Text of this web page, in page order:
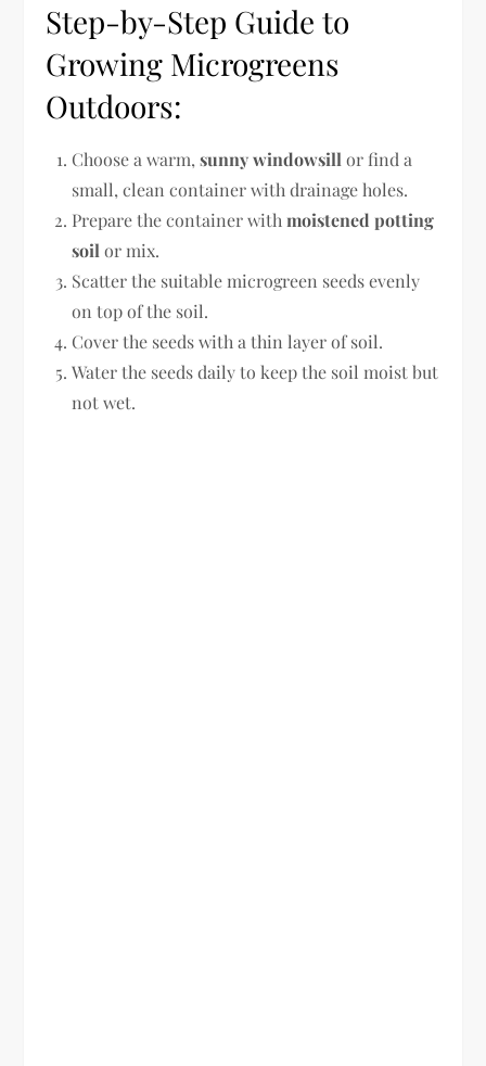
Step-by-Step Guide to
Growing Microgreens
Outdoors:
Choose a warm,sunny windowsill or find a
small, clean container with drainage holes.
Prepare the container withmoistened potting
soil or mix.
Scatter the suitable microgreen seeds evenly
on top of the soil.
Cover the seeds with a thin layer of soil.
Water the seeds daily to keep the soil moist but
not wet.